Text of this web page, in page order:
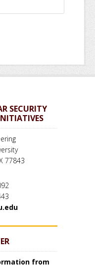
SECURITY
77843
from